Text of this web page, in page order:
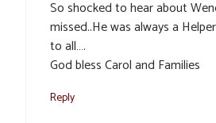
So shocked to hear about
missed..He was always a
to all….
God bless Carol and Families
Reply